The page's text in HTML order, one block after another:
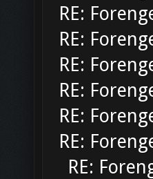
RE:
RE:
RE:
RE:
RE:
RE:
RE: